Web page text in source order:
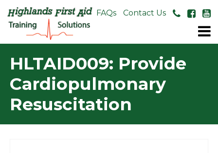
About Us FAQs Contact Us
HLTAID009: Provide
Cardiopulmonary
Resuscitation